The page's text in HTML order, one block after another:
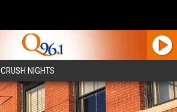
NIGHTS